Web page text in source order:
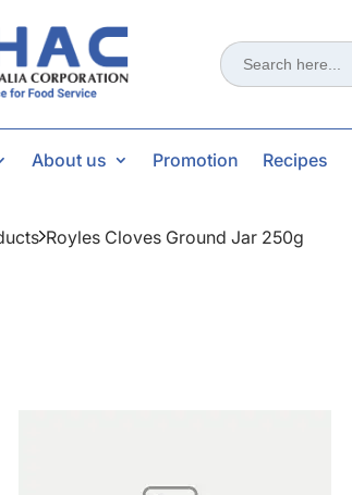
Search
for:
About us Promotion Recipes
Royles Cloves Ground Jar 250g